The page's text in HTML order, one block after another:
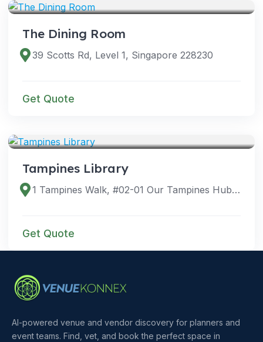
The Dining Room
39 Scotts Rd, Level 1, Singapore 228230
Get Quote
Tampines Library
1 Tampines Walk, #02-01 Our Tampines Hub, Singapore 528523
Get Quote
AI-powered venue and vendor discovery for planners and
event teams. Find, vet, and book the perfect space in